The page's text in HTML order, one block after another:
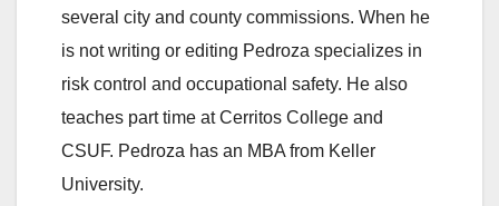
several city and county commissions. When he
is not writing or editing Pedroza specializes in
risk control and occupational safety. He also
teaches part time at Cerritos College and
CSUF. Pedroza has an MBA from Keller
University.